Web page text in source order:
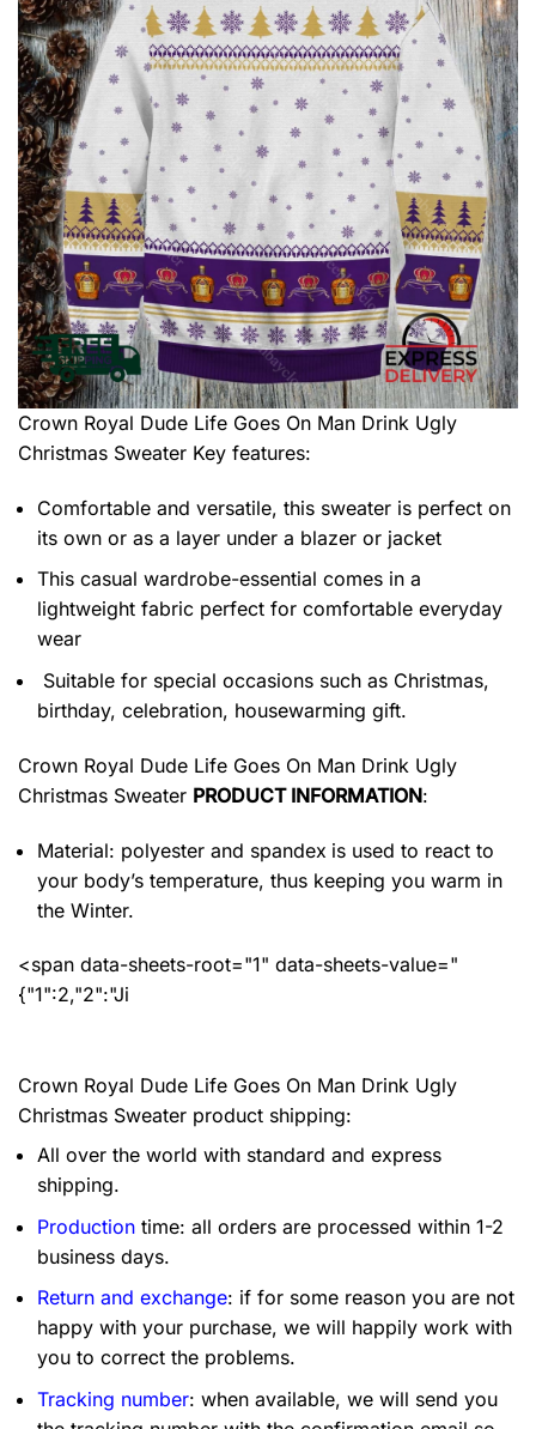
Crown Royal Dude Life Goes On Man Drink Ugly
Christmas Sweater Key features:
Comfortable and versatile, this sweater is perfect on
its own or as a layer under a blazer or jacket
This casual wardrobe-essential comes in a
lightweight fabric perfect for comfortable everyday
wear
Suitable for special occasions such as Christmas,
birthday, celebration, housewarming gift.
Crown Royal Dude Life Goes On Man Drink Ugly
Christmas Sweater PRODUCT INFORMATION:
Material: polyester and spandex is used to react to
your body’s temperature, thus keeping you warm in
the Winter.
<span data-sheets-root="1" data-sheets-value="
{"1":2,"2":"Ji
Crown Royal Dude Life Goes On Man Drink Ugly
Christmas Sweater product shipping:
All over the world with standard and express
shipping.
Production time: all orders are processed within 1-2
business days.
Return and exchange: if for some reason you are not
happy with your purchase, we will happily work with
you to correct the problems.
Tracking number: when available, we will send you